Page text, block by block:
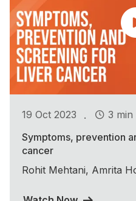
19 Oct 2023 .
3 min
Symptoms, prevention
cancer
Rohit Mehtani, Amrita